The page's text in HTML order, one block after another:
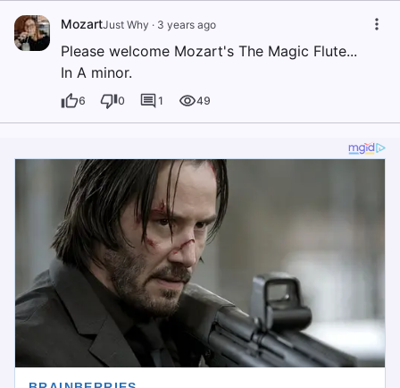
MozartJust Why · 3 years ago
Please welcome Mozart's The Magic Flute...
In A minor.
6 0 1 49